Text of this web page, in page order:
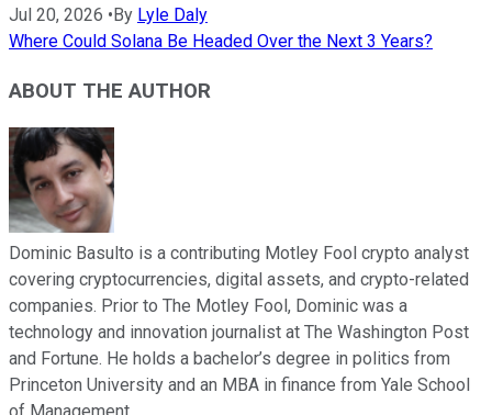
Jul 20, 2026 • By Lyle Daly
Where Could Solana Be Headed Over the Next 3 Years?
ABOUT THE AUTHOR
Dominic Basulto is a contributing Motley Fool crypto analyst
covering cryptocurrencies, digital assets, and crypto-related
companies. Prior to The Motley Fool, Dominic was a
technology and innovation journalist at The Washington Post
and Fortune. He holds a bachelor’s degree in politics from
Princeton University and an MBA in finance from Yale School